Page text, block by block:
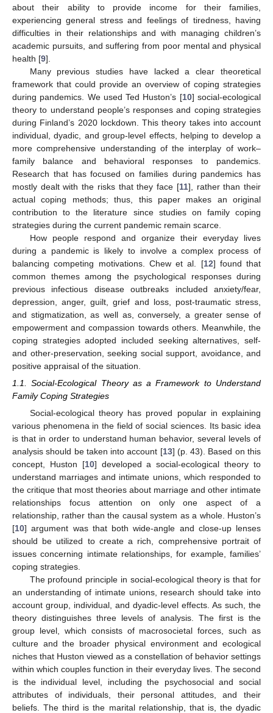
about their ability to provide income for their families,
experiencing general stress and feelings of tiredness, having
difficulties in their relationships and with managing children’s
academic pursuits, and suffering from poor mental and physical
health [9].
Many previous studies have lacked a clear theoretical
framework that could provide an overview of coping strategies
during pandemics. We used Ted Huston’s [10] social-ecological
theory to understand people’s responses and coping strategies
during Finland’s 2020 lockdown. This theory takes into account
individual, dyadic, and group-level effects, helping to develop a
more comprehensive understanding of the interplay of work–
family balance and behavioral responses to pandemics.
Research that has focused on families during pandemics has
mostly dealt with the risks that they face [11], rather than their
actual coping methods; thus, this paper makes an original
contribution to the literature since studies on family coping
strategies during the current pandemic remain scarce.
How people respond and organize their everyday lives
during a pandemic is likely to involve a complex process of
balancing competing motivations. Chew et al. [12] found that
common themes among the psychological responses during
previous infectious disease outbreaks included anxiety/fear,
depression, anger, guilt, grief and loss, post-traumatic stress,
and stigmatization, as well as, conversely, a greater sense of
empowerment and compassion towards others. Meanwhile, the
coping strategies adopted included seeking alternatives, self-
and other-preservation, seeking social support, avoidance, and
positive appraisal of the situation.
1.1. Social-Ecological Theory as a Framework to Understand
Family Coping Strategies
Social-ecological theory has proved popular in explaining
various phenomena in the field of social sciences. Its basic idea
is that in order to understand human behavior, several levels of
analysis should be taken into account [13] (p. 43). Based on this
concept, Huston [10] developed a social-ecological theory to
understand marriages and intimate unions, which responded to
the critique that most theories about marriage and other intimate
relationships focus attention on only one aspect of a
relationship, rather than the causal system as a whole. Huston’s
[10] argument was that both wide-angle and close-up lenses
should be utilized to create a rich, comprehensive portrait of
issues concerning intimate relationships, for example, families’
coping strategies.
The profound principle in social-ecological theory is that for
an understanding of intimate unions, research should take into
account group, individual, and dyadic-level effects. As such, the
theory distinguishes three levels of analysis. The first is the
group level, which consists of macrosocietal forces, such as
culture and the broader physical environment and ecological
niches that Huston viewed as a constellation of behavior settings
within which couples function in their everyday lives. The second
is the individual level, including the psychosocial and social
attributes of individuals, their personal attitudes, and their
beliefs. The third is the marital relationship, that is, the dyadic